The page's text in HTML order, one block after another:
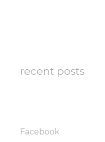
recent posts
Facebook